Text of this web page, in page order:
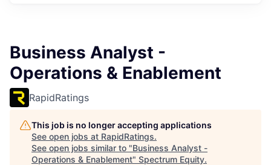
Business Analyst -
Operations & Enablement
RapidRatings
This job is no longer accepting applications
See open jobs at RapidRatings.
See open jobs similar to "Business Analyst -
Operations & Enablement" Spectrum Equity.